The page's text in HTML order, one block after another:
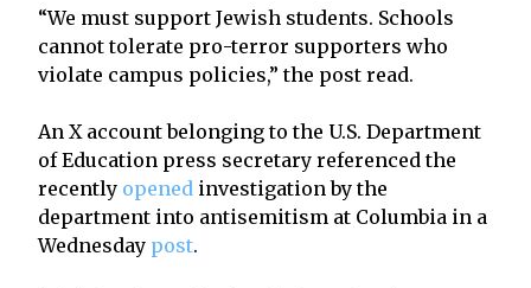
“We must support Jewish students. Schools
cannot tolerate pro-terror supporters who
violate campus policies,” the post read.
An X account belonging to the U.S. Department
of Education press secretary referenced the
recently opened investigation by the
department into antisemitism at Columbia in a
Wednesday post.